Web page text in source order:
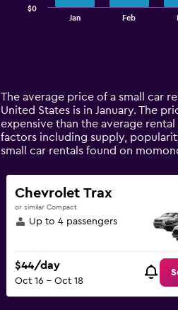
14
categories.
The
chart
has
Y
axis
displaying
values.
Range:
120.
Jan Feb
$0
The average price of a small car
United States is in January. The
expensive than the average
factors including supply,
small car rentals found on
Chevrolet Trax
or similar Compact
Up to 4 passengers
$44/day
Oct 16 - Oct 18